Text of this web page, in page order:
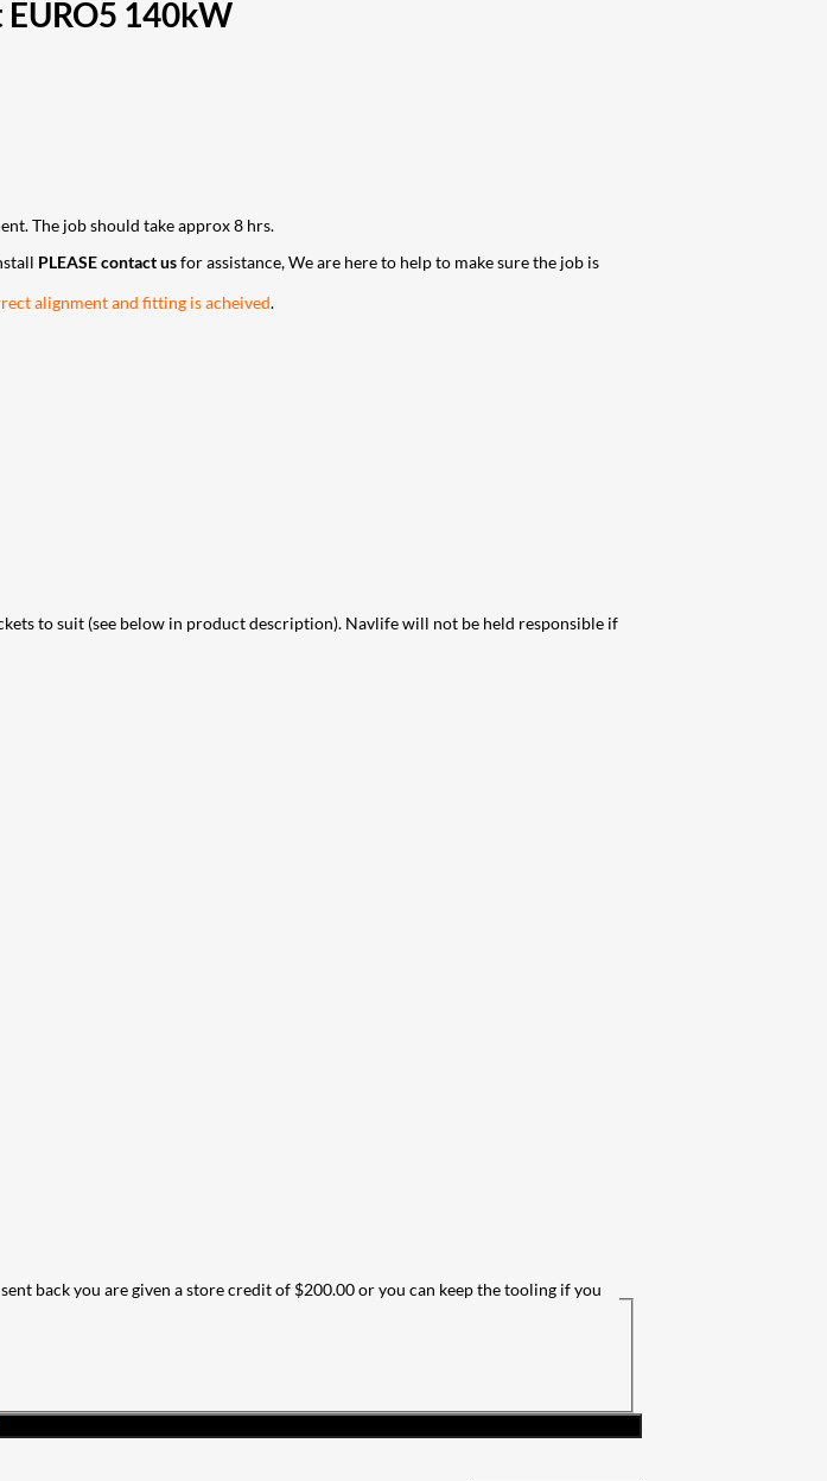
140kW
The job should take approx 8 hrs.
PLEASE contact usfor assistance, We are here to help to make sure the job is
alignment and fitting is acheived.
to suit (see below in product description). Navlife will not be held responsible if
back you are given a store credit of $200.00 or you can keep the tooling if you